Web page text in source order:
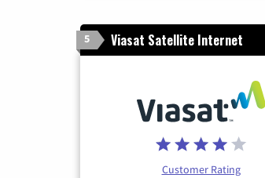
5 Viasat Satellite Internet
Customer Rating